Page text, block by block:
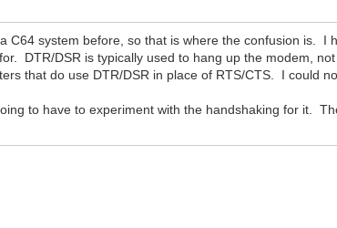
C64 system before, so that is where the confusion is. I
DTR/DSR is typically used to hang up the modem,
that do use DTR/DSR in place of RTS/CTS. I could
to have to experiment with the handshaking for it.